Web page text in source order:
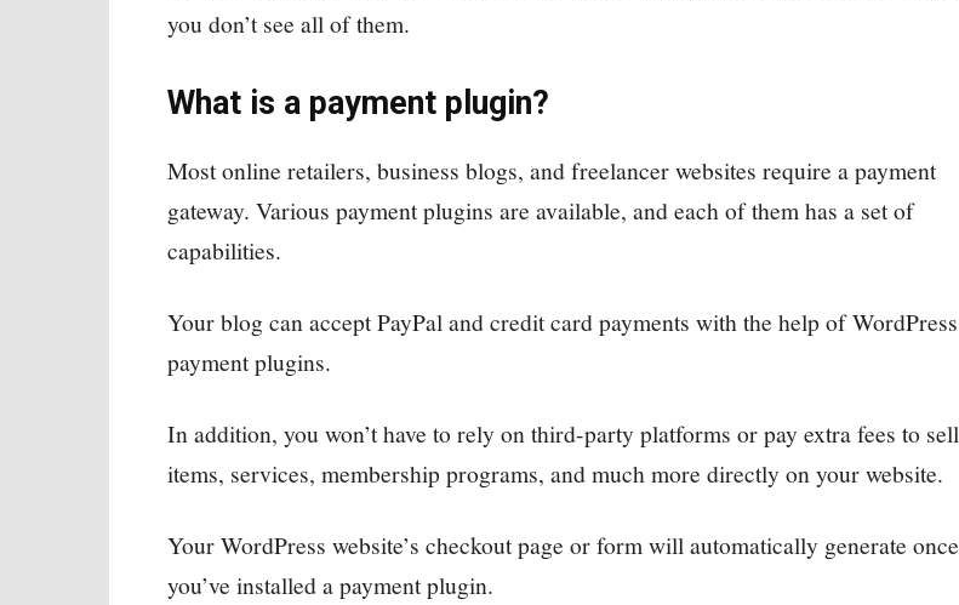
you don’t see all of them.
What is a payment plugin?
Most online retailers, business blogs, and freelancer websites require a payment
gateway. Various payment plugins are available, and each of them has a set of
capabilities.
Your blog can accept PayPal and credit card payments with the help of WordPress
payment plugins.
In addition, you won’t have to rely on third-party platforms or pay extra fees to sell
items, services, membership programs, and much more directly on your website.
Your WordPress website’s checkout page or form will automatically generate once
you’ve installed a payment plugin.